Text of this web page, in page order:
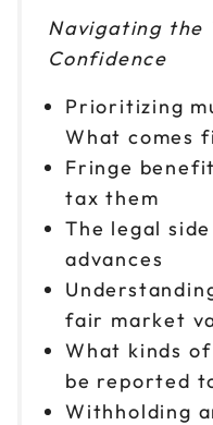
Navigating the
Confidence
Prioritizing
What comes
Fringe
tax them
The legal
advances
fair market
What kinds
be reported
Withholding